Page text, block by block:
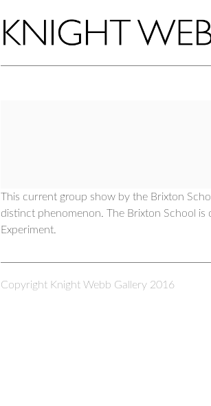
This current group show by the Brixton
distinct phenomenon. The Brixton School is
Experiment.
Copyright Knight Webb Gallery 2016